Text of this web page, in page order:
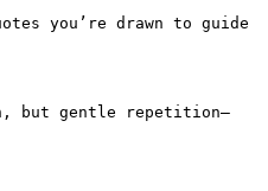
you’re drawn to guide
but gentle repetition—